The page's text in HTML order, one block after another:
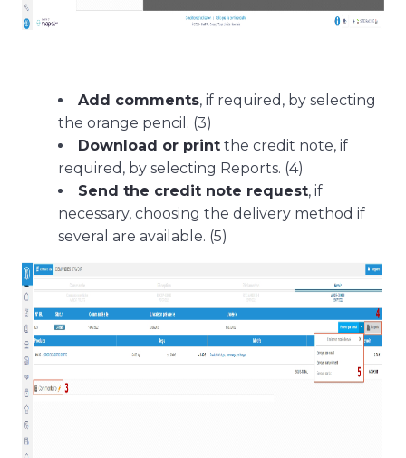
Add comments, if required, by selecting
the orange pencil. (3)
Download or print the credit note, if
required, by selecting Reports. (4)
Send the credit note request, if
necessary, choosing the delivery method if
several are available. (5)